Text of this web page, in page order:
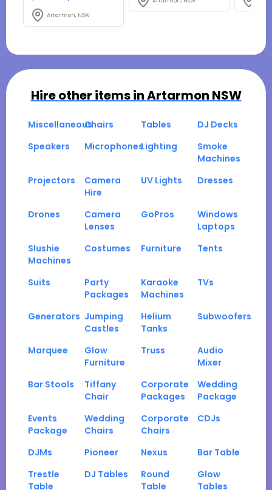
Artarmon, NSW
Hire other items inArtarmon NSW
MiscellaneousChairs Tables
DJ Decks
Speakers
MicrophonesLighting
Smoke
Machines
Projectors
Camera
Hire
UV Lights Dresses
Drones
Camera
Lenses
GoPros
Windows
Laptops
Slushie
Machines
Costumes Furniture Tents
Suits
Party
Packages
Karaoke
Machines
TVs
Generators Jumping
Castles
Helium
Tanks
Subwoofers
Marquee
Glow
Furniture
Truss
Audio
Mixer
Bar Stools
Tiffany
Chair
Corporate
Packages
Wedding
Package
Events
Package
Wedding
Chairs
Corporate
Chairs
CDJs
DJMs Pioneer Nexus
Bar Table
Trestle
Table
DJ Tables
Round
Table
Glow
Tables